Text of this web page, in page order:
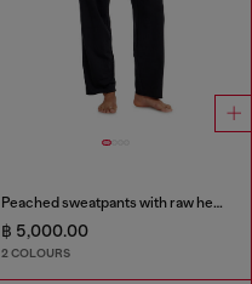
Peached sweatpants with raw hems
฿ 5,000.00
2 COLOURS